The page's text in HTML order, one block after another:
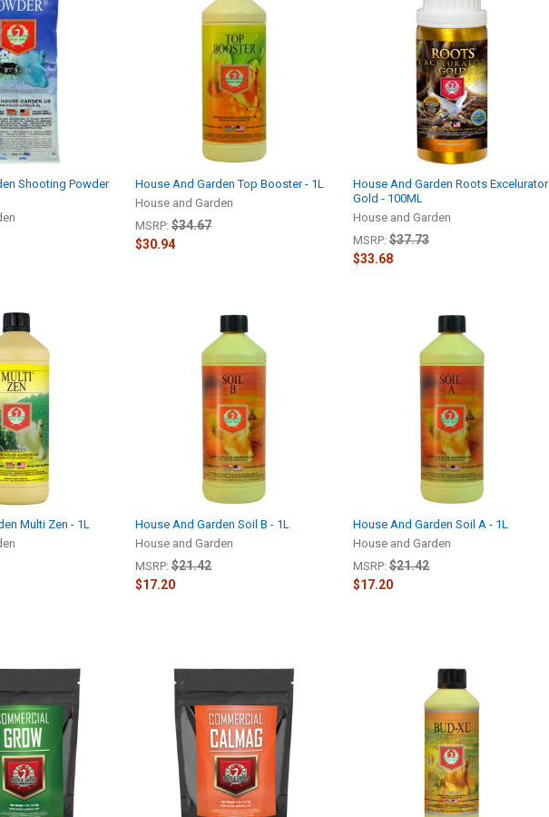
Shooting Powder
House And Garden Top Booster - 1L
House and Garden
MSRP: $34.67
$30.94
House And Garden Roots Excelurator
Gold - 100ML
House and Garden
MSRP: $37.73
$33.68
Multi Zen - 1L
House And Garden Soil B - 1L
House and Garden
MSRP: $21.42
$17.20
House And Garden Soil A - 1L
House and Garden
MSRP: $21.42
$17.20